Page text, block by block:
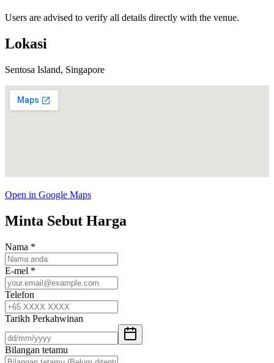
Users are advised to verify all details directly with the venue.
Lokasi
Sentosa Island, Singapore
Open in Google Maps
Minta Sebut Harga
Nama *
E-mel *
Telefon
Tarikh Perkahwinan
Bilangan tetamu